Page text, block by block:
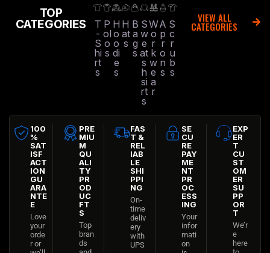
TOP
CATEGORIES
T
-
S
hi
rt
s
P
ol
o
s
H
o
o
di
e
s
H
at
s
B
a
g
s
S
w
e
at
s
h
si
rt
s
W
o
r
k
w
e
a
r
A
p
r
o
n
s
S
c
r
u
b
s
VIEW ALL
CATEGORIES
100
%
SAT
ISF
ACT
ION
GU
ARA
NTE
E
Love
your
orde
r or
PRE
MIU
M
QU
ALI
TY
PR
OD
UC
FT
S
Top
bran
ds
FAS
T &
REL
IAB
LE
SHI
PPI
NG
On-
time
deliv
ery
with
UPS
SE
CU
RE
PAY
ME
NT
PR
OC
ESS
ING
Your
infor
mati
on
EXP
ER
T
CU
ST
OM
ER
SU
PP
OR
T
We’r
e
here